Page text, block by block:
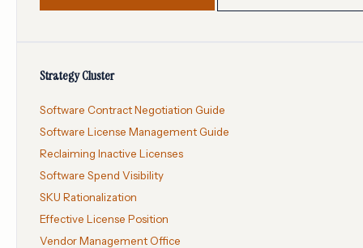
Strategy Cluster
Software Contract Negotiation Guide
Software License Management Guide
Reclaiming Inactive Licenses
Software Spend Visibility
SKU Rationalization
Effective License Position
Vendor Management Office